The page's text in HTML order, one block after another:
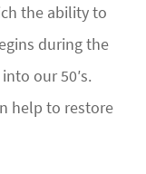
the ability to
during the
our 50′s.
help to restore